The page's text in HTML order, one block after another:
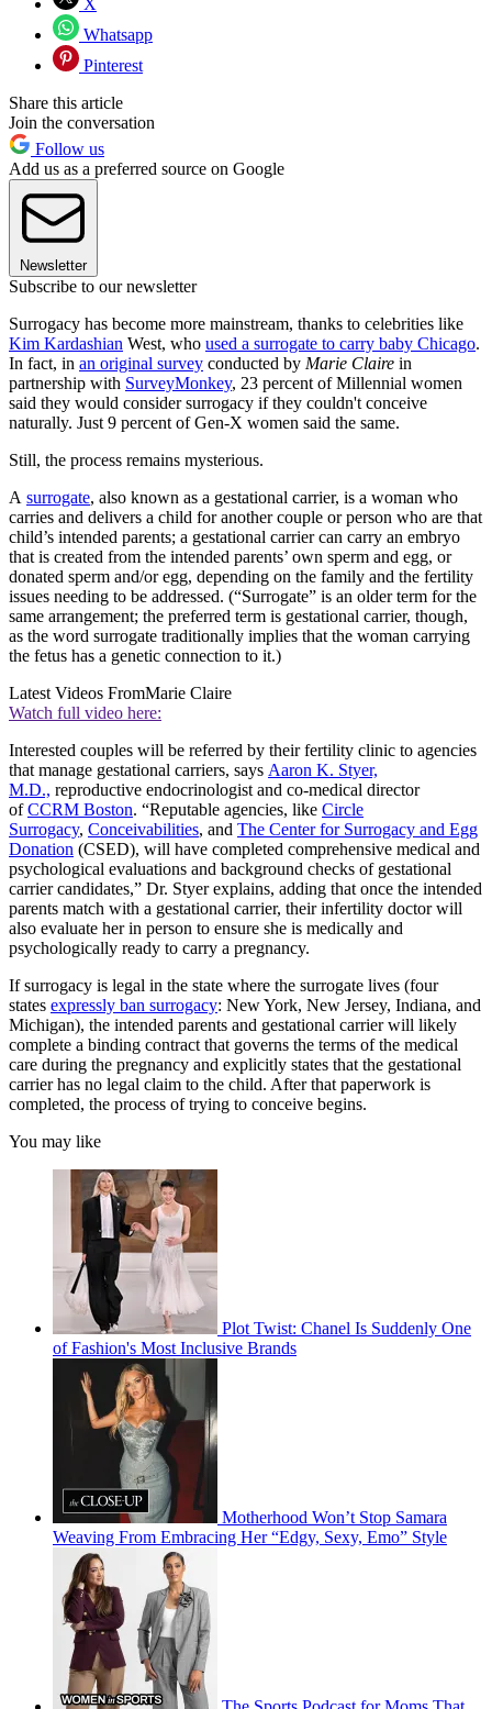
Whatsapp
Pinterest
Share this article
Join the conversation
Follow us
Add us as a preferred source on Google
Newsletter
Subscribe to our newsletter
Surrogacy has become more mainstream, thanks to celebrities like
Kim Kardashian West, who used a surrogate to carry baby Chicago.
In fact, in an original survey conducted by Marie Claire in
partnership with SurveyMonkey, 23 percent of Millennial women
said they would consider surrogacy if they couldn't conceive
naturally. Just 9 percent of Gen-X women said the same.
Still, the process remains mysterious.
A surrogate, also known as a gestational carrier, is a woman who
carries and delivers a child for another couple or person who are that
child’s intended parents; a gestational carrier can carry an embryo
that is created from the intended parents’ own sperm and egg, or
donated sperm and/or egg, depending on the family and the fertility
issues needing to be addressed. (“Surrogate” is an older term for the
same arrangement; the preferred term is gestational carrier, though,
as the word surrogate traditionally implies that the woman carrying
the fetus has a genetic connection to it.)
Latest Videos FromMarie Claire
Watch full video here:
Interested couples will be referred by their fertility clinic to agencies
that manage gestational carriers, says Aaron K. Styer,
M.D., reproductive endocrinologist and co-medical director
ofCCRM Boston. “Reputable agencies, like Circle
Surrogacy, Conceivabilities, and The Center for Surrogacy and Egg
Donation (CSED), will have completed comprehensive medical and
psychological evaluations and background checks of gestational
carrier candidates,” Dr. Styer explains, adding that once the intended
parents match with a gestational carrier, their infertility doctor will
also evaluate her in person to ensure she is medically and
psychologically ready to carry a pregnancy.
If surrogacy is legal in the state where the surrogate lives (four
states expressly ban surrogacy: New York, New Jersey, Indiana, and
Michigan), the intended parents and gestational carrier will likely
complete a binding contract that governs the terms of the medical
care during the pregnancy and explicitly states that the gestational
carrier has no legal claim to the child. After that paperwork is
completed, the process of trying to conceive begins.
You may like
Plot Twist: Chanel Is Suddenly One
of Fashion's Most Inclusive Brands
Motherhood Won’t Stop Samara
Weaving From Embracing Her “Edgy, Sexy, Emo” Style